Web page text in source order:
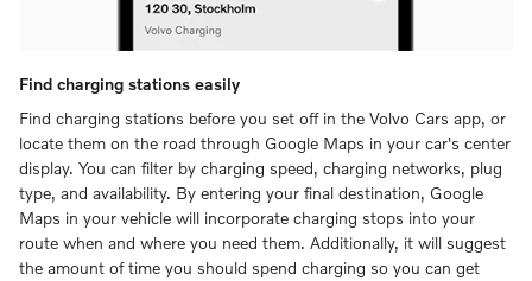
Find charging stations easily
Find charging stations before you set off in the Volvo Cars app, or
locate them on the road through Google Maps in your car's center
display. You can filter by charging speed, charging networks, plug
type, and availability. By entering your final destination, Google
Maps in your vehicle will incorporate charging stops into your
route when and where you need them. Additionally, it will suggest
the amount of time you should spend charging so you can get